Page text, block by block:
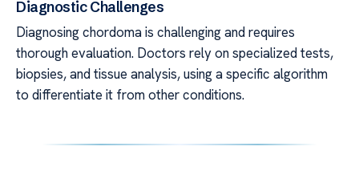
Diagnostic Challenges
Diagnosing chordoma is challenging and requires
thorough evaluation. Doctors rely on specialized tests,
biopsies, and tissue analysis, using a specific algorithm
to differentiate it from other conditions.